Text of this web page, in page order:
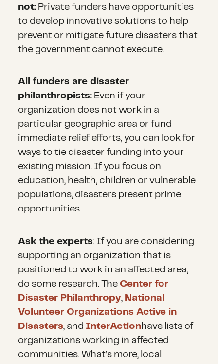
not: Private funders have opportunities
to develop innovative solutions to help
prevent or mitigate future disasters that
the government cannot execute.
All funders are disaster
philanthropists: Even if your
organization does not work in a
particular geographic area or fund
immediate relief efforts, you can look for
ways to tie disaster funding into your
existing mission. If you focus on
education, health, children or vulnerable
populations, disasters present prime
opportunities.
Ask the experts: If you are considering
supporting an organization that is
positioned to work in an affected area,
do some research. The Center for
Disaster Philanthropy, National
Volunteer Organizations Active in
Disasters, and InterActionhave lists of
organizations working in affected
communities. What’s more, local